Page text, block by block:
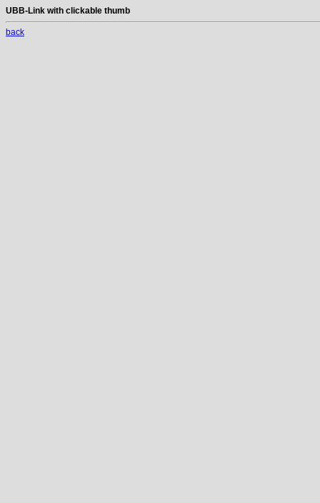
UBB-Link with clickable thumb
back